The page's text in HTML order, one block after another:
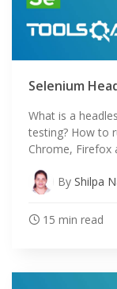
Selenium
What is a
testing? How to
Chrome, Firefox
By Shilpa
15 min read